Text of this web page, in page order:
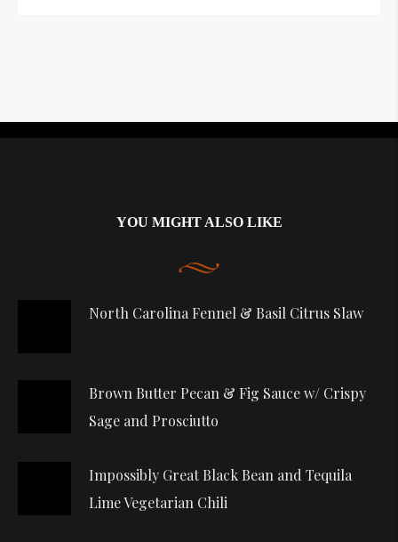
YOU MIGHT ALSO LIKE
North Carolina Fennel & Basil Citrus Slaw
Brown Butter Pecan & Fig Sauce w/ Crispy
Sage and Prosciutto
Impossibly Great Black Bean and Tequila
Lime Vegetarian Chili